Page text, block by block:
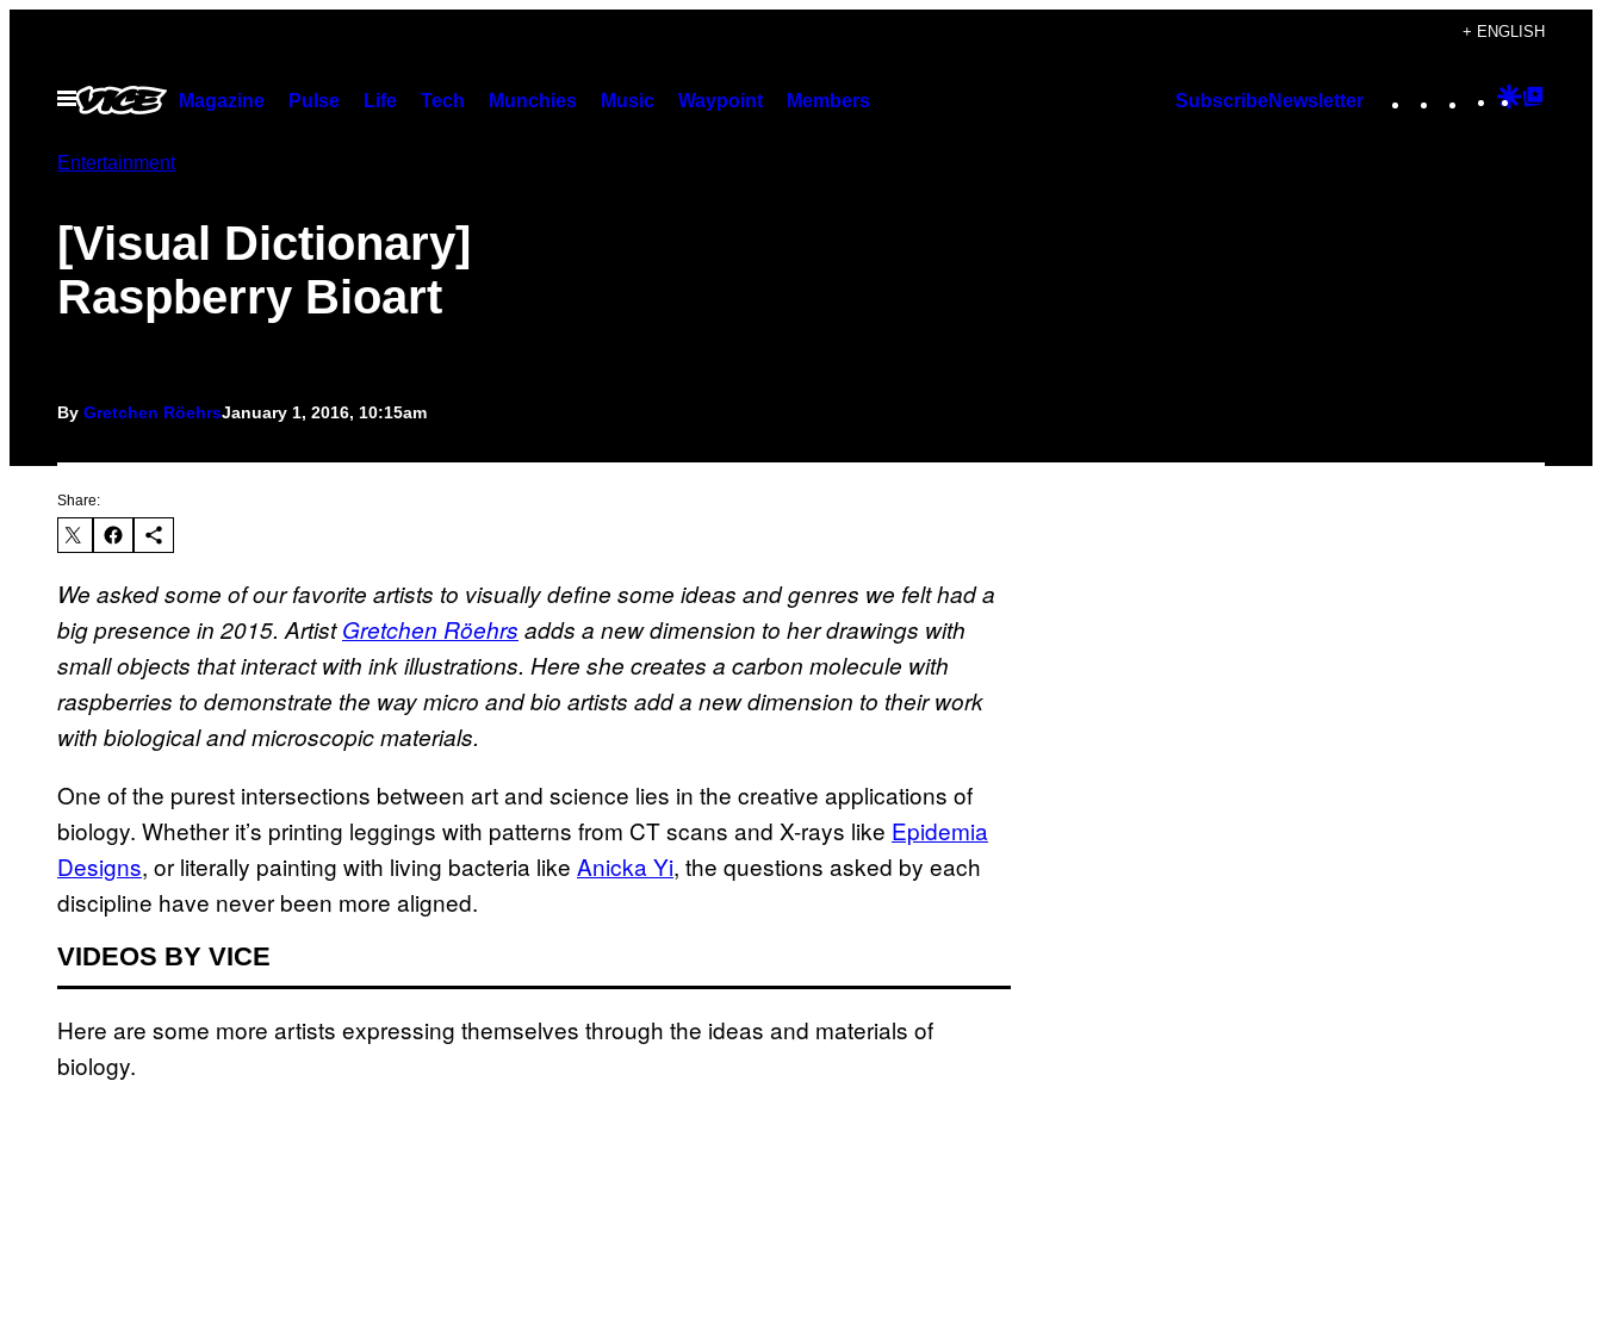
content
+ ENGLISH
Open
Menu
Magazine Pulse Life Tech Munchies Music Waypoint Members SubscribeNewsletter Instagram
TikTok
YouTube
Google
Entertainment
[Visual Dictionary]
Raspberry Bioart
By Gretchen RöehrsJanuary 1, 2016, 10:15am
Share:
We asked some of our favorite artists to visually define some ideas and genres we felt had a
big presence in 2015. ArtistGretchen Röehrs adds a new dimension to her drawings with
small objects that interact with inkillustrations. Here she creates a carbon molecule with
raspberries to demonstrate the way micro and bio artists add a new dimension to their work
with biological and microscopic materials.
One of the purest intersections between art and science lies in the creative applications of
biology. Whether it’s printing leggings with patterns from CT scans and X-rays like Epidemia
Designs, or literally painting with living bacteria like Anicka Yi, the questions asked by each
discipline have never been more aligned.
VIDEOS BY VICE
Here are some more artists expressing themselves through the ideas and materials of
biology.